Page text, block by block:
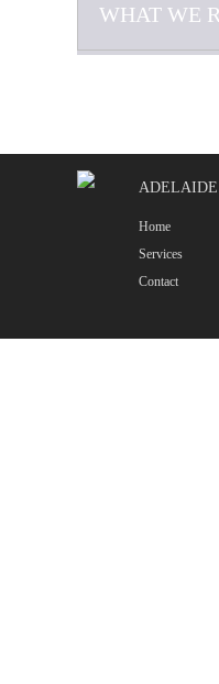
WHAT WE
ADELAIDE
Home
Services
Contact